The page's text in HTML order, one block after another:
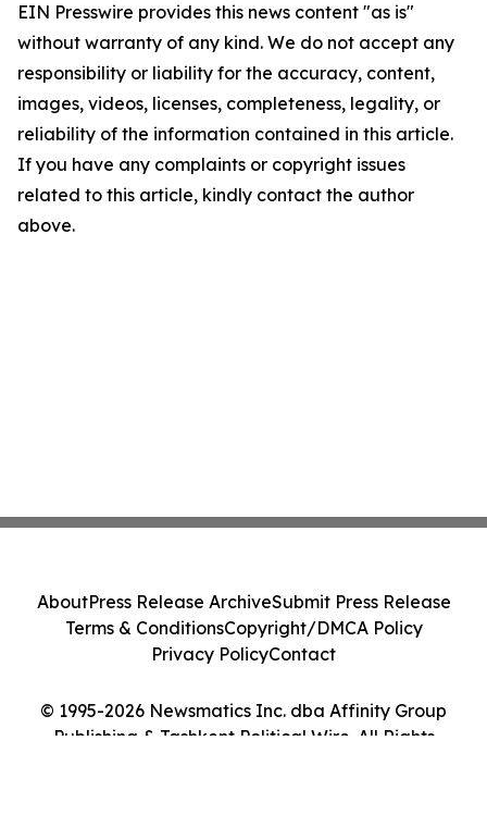
EIN Presswire provides this news content "as is"
without warranty of any kind. We do not accept any
responsibility or liability for the accuracy, content,
images, videos, licenses, completeness, legality, or
reliability of the information contained in this article.
If you have any complaints or copyright issues
related to this article, kindly contact the author
above.
© 1995-2026 Newsmatics Inc. dba Affinity Group
Publishing & Tashkent Political Wire. All Rights
AboutPress Release ArchiveSubmit Press Release
Terms & ConditionsCopyright/DMCA Policy
Privacy PolicyContact